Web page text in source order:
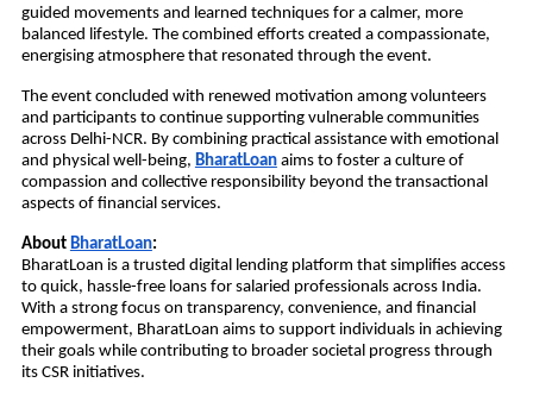
guided movements and learned techniques for a calmer, more
balanced lifestyle. The combined efforts created a compassionate,
energising atmosphere that resonated through the event.
The event concluded with renewed motivation among volunteers
and participants to continue supporting vulnerable communities
across Delhi-NCR. By combining practical assistance with emotional
and physical well-being, BharatLoan aims to foster a culture of
compassion and collective responsibility beyond the transactional
aspects of financial services.
About BharatLoan:
BharatLoan is a trusted digital lending platform that simplifies access
to quick, hassle-free loans for salaried professionals across India.
With a strong focus on transparency, convenience, and financial
empowerment, BharatLoan aims to support individuals in achieving
their goals while contributing to broader societal progress through
its CSR initiatives.